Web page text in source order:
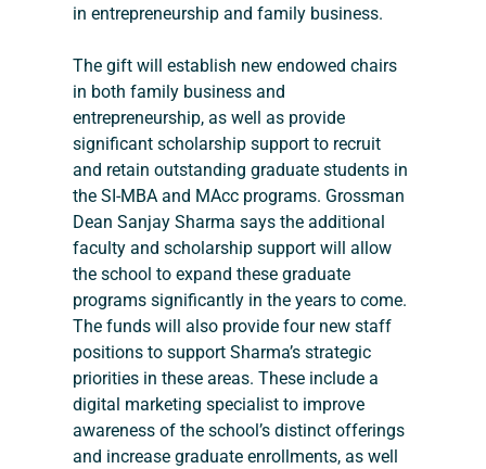
in entrepreneurship and family business.
The gift will establish new endowed chairs
in both family business and
entrepreneurship, as well as provide
significant scholarship support to recruit
and retain outstanding graduate students in
the SI-MBA and MAcc programs. Grossman
Dean Sanjay Sharma says the additional
faculty and scholarship support will allow
the school to expand these graduate
programs significantly in the years to come.
The funds will also provide four new staff
positions to support Sharma’s strategic
priorities in these areas. These include a
digital marketing specialist to improve
awareness of the school’s distinct offerings
and increase graduate enrollments, as well